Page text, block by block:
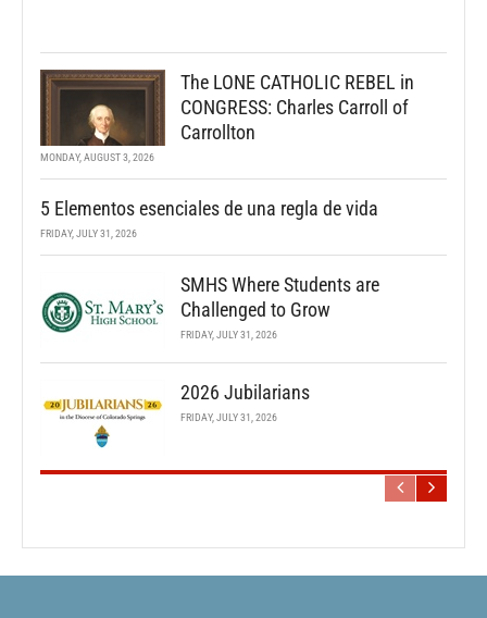
The LONE CATHOLIC REBEL in
CONGRESS: Charles Carroll of
Carrollton
MONDAY, AUGUST 3, 2026
5 Elementos esenciales de una regla de vida
FRIDAY, JULY 31, 2026
SMHS Where Students are
Challenged to Grow
FRIDAY, JULY 31, 2026
2026 Jubilarians
FRIDAY, JULY 31, 2026